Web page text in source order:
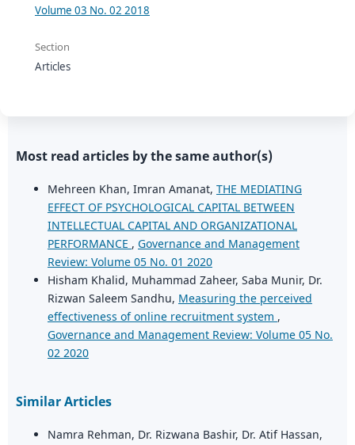
Volume 03 No. 02 2018
Section
Articles
Most read articles by the same author(s)
Mehreen Khan, Imran Amanat, THE MEDIATING
EFFECT OF PSYCHOLOGICAL CAPITAL BETWEEN
INTELLECTUAL CAPITAL AND ORGANIZATIONAL
PERFORMANCE , Governance and Management
Review: Volume 05 No. 01 2020
Hisham Khalid, Muhammad Zaheer, Saba Munir, Dr.
Rizwan Saleem Sandhu, Measuring the perceived
effectiveness of online recruitment system ,
Governance and Management Review: Volume 05 No.
02 2020
Similar Articles
Namra Rehman, Dr. Rizwana Bashir, Dr. Atif Hassan,